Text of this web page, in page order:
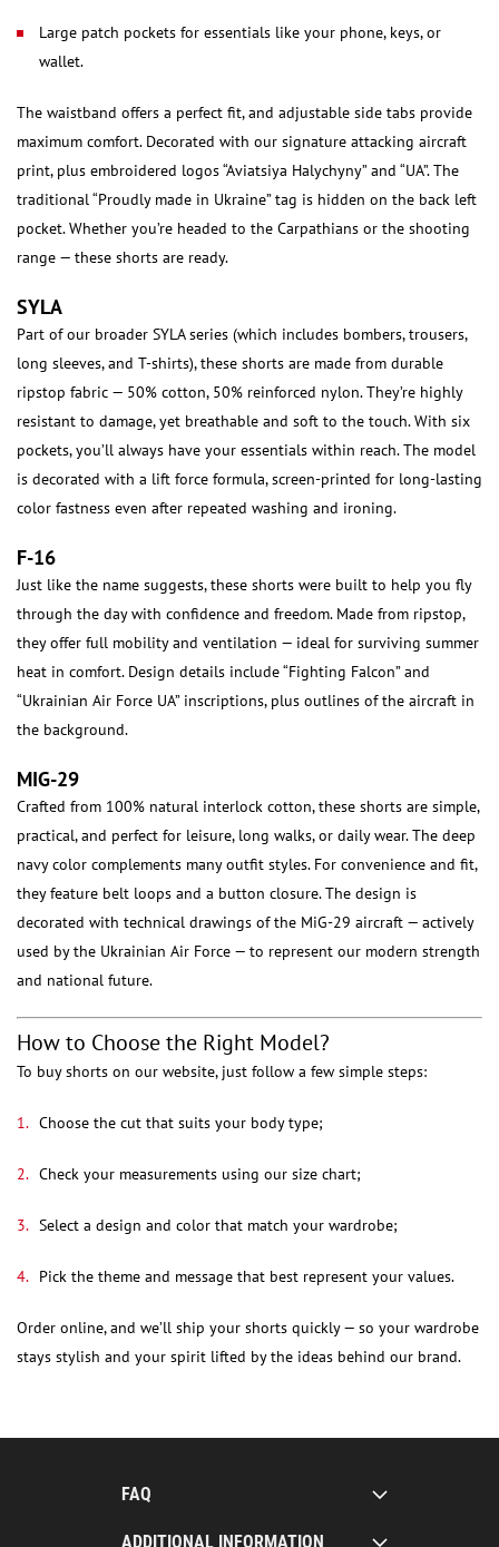
Large patch pockets for essentials like your phone, keys, or
wallet.
The waistband offers a perfect fit, and adjustable side tabs provide
maximum comfort. Decorated with our signature attacking aircraft
print, plus embroidered logos “Aviatsiya Halychyny” and “UA”. The
traditional “Proudly made in Ukraine” tag is hidden on the back left
pocket. Whether you’re headed to the Carpathians or the shooting
range — these shorts are ready.
SYLA
Part of our broader SYLA series (which includes bombers, trousers,
long sleeves, and T-shirts), these shorts are made from durable
ripstop fabric — 50% cotton, 50% reinforced nylon. They’re highly
resistant to damage, yet breathable and soft to the touch. With six
pockets, you’ll always have your essentials within reach. The model
is decorated with a lift force formula, screen-printed for long-lasting
color fastness even after repeated washing and ironing.
F-16
Just like the name suggests, these shorts were built to help you fly
through the day with confidence and freedom. Made from ripstop,
they offer full mobility and ventilation — ideal for surviving summer
heat in comfort. Design details include “Fighting Falcon” and
“Ukrainian Air Force UA” inscriptions, plus outlines of the aircraft in
the background.
MIG-29
Crafted from 100% natural interlock cotton, these shorts are simple,
practical, and perfect for leisure, long walks, or daily wear. The deep
navy color complements many outfit styles. For convenience and fit,
they feature belt loops and a button closure. The design is
decorated with technical drawings of the MiG-29 aircraft — actively
used by the Ukrainian Air Force — to represent our modern strength
and national future.
How to Choose the Right Model?
To buy shorts on our website, just follow a few simple steps:
Choose the cut that suits your body type;
Check your measurements using our size chart;
Select a design and color that match your wardrobe;
Pick the theme and message that best represent your values.
Order online, and we’ll ship your shorts quickly — so your wardrobe
stays stylish and your spirit lifted by the ideas behind our brand.
FAQ
ADDITIONAL INFORMATION